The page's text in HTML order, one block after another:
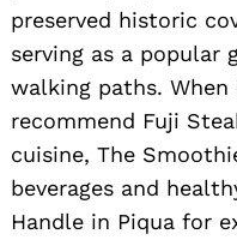
preserved historic
serving as a popular
walking paths.
recommend Fuji
cuisine, The
beverages and
Handle in Piqua for